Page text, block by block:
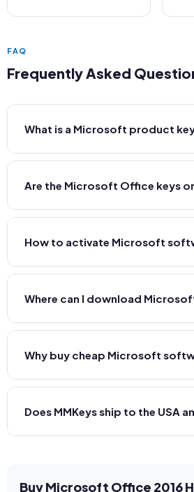
FAQ
Frequently Asked
What is a Microsoft product
Are the Microsoft Office keys
How to activate Microsoft
Where can I download
Why buy cheap Microsoft
Does MMKeys ship to the USA
Buy Microsoft Office 2016